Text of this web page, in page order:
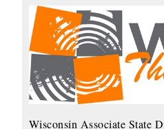
Wisconsin Associate State